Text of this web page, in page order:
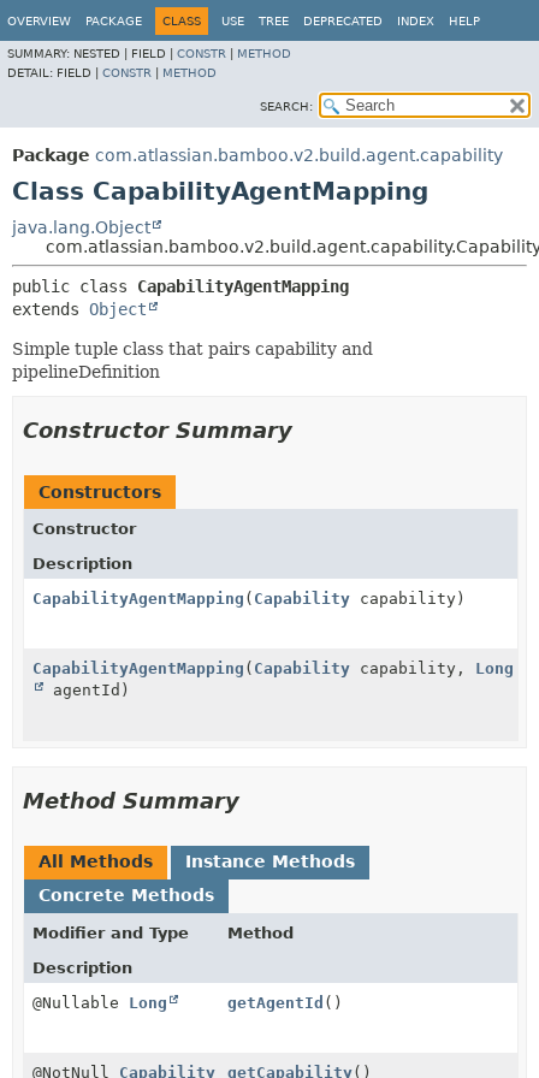
OVERVIEW PACKAGE CLASS USE TREE DEPRECATED INDEX HELP
SUMMARY: NESTED | FIELD | CONSTR
METHOD
DETAIL: FIELD | CONSTR METHOD
SEARCH:
Package com.atlassian.bamboo.v2.build.agent.capability
Class CapabilityAgentMapping
java.lang.Object
public class CapabilityAgentMapping
extends Object
Simple tuple class that pairs capability and
pipelineDefinition
Constructor Summary
Constructors
Constructor
Description
CapabilityAgentMapping ( Capability capability)
CapabilityAgentMapping ( Capability capability, Long
agentId)
Method Summary
All Methods
Instance Methods
Concrete Methods
Modifier and Type
Method
Description
@Nullable Long getAgentId ()
@NotNull Capability getCapability()
View cookie preferences